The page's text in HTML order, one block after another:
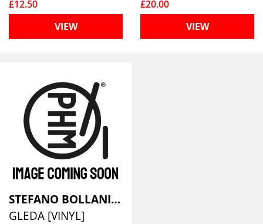
£12.50
VIEW
£20.00
VIEW
STEFANO BOLLANI/JESPER BODILSEN/MORTEN LUND
GLEDA [VINYL]